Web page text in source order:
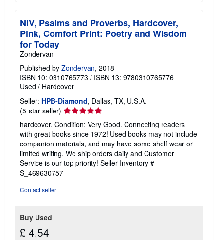
NIV, Psalms and Proverbs, Hardcover,
Pink, Comfort Print: Poetry and Wisdom
for Today
Zondervan
Published by Zondervan, 2018
ISBN 10: 0310765773 / ISBN 13: 9780310765776
Used / Hardcover
Seller: HPB-Diamond, Dallas, TX, U.S.A.
(5-star seller) Seller
rating
5
out
of
5
stars
hardcover. Condition: Very Good. Connecting readers
with great books since 1972! Used books may not include
companion materials, and may have some shelf wear or
limited writing. We ship orders daily and Customer
Service is our top priority! Seller Inventory #
S_469630757
Contact seller
Buy Used
£ 4.54